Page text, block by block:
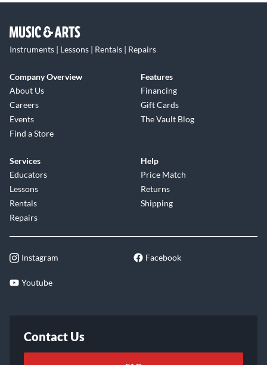
Instruments | Lessons | Rentals | Repairs
Company Overview
About Us
Careers
Events
Find a Store
Features
Financing
Gift Cards
The Vault Blog
Services
Educators
Lessons
Rentals
Repairs
Help
Price Match
Returns
Shipping
Instagram Facebook
Youtube
Contact Us